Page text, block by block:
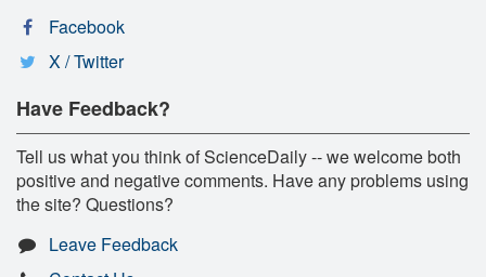
Facebook
X / Twitter
Have Feedback?
Tell us what you think of ScienceDaily -- we welcome both
positive and negative comments. Have any problems using
the site? Questions?
Leave Feedback